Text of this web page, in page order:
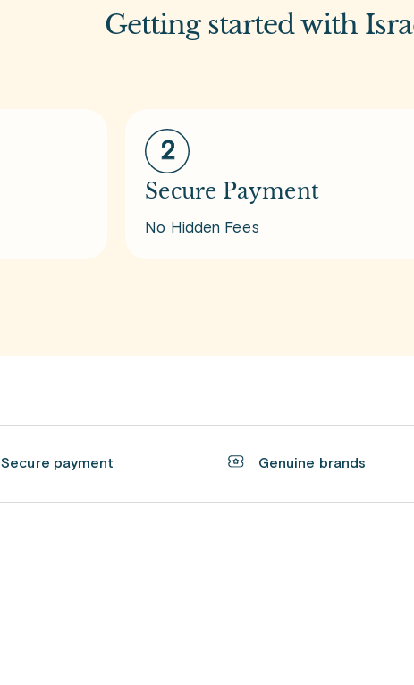
Getting started with
Secure Payment
No Hidden Fees
Secure payment Genuine brands